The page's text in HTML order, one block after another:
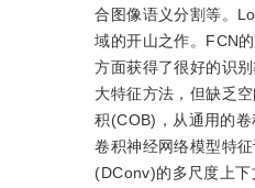
合图像语义分割等。
域的开山之作。FCN
方面获得了很好的识
大特征方法，但缺乏
积(COB)，从通用的
卷积神经网络模型特
(DConv)的多尺度上